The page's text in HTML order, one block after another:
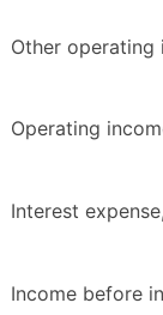
Other operating
Operating
Interest
Income before